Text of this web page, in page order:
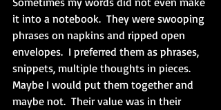
it into a notebook.  They were swooping
phrases on napkins and ripped open
envelopes.  I preferred them as phrases,
snippets, multiple thoughts in pieces.
Maybe I would put them together and
maybe not.  Their value was in their